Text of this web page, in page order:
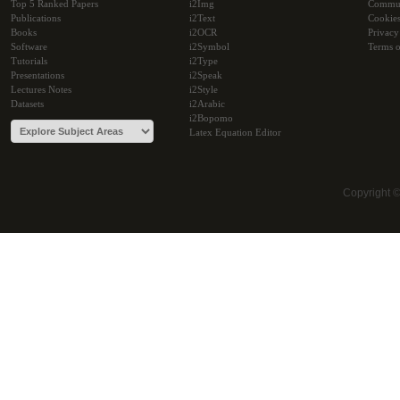
Top 5 Ranked Papers
Publications
Books
Software
Tutorials
Presentations
Lectures Notes
Datasets
i2Img
i2Text
i2OCR
i2Symbol
i2Type
i2Speak
i2Style
i2Arabic
i2Bopomo
Latex Equation Editor
Cookies
Terms
Copyright